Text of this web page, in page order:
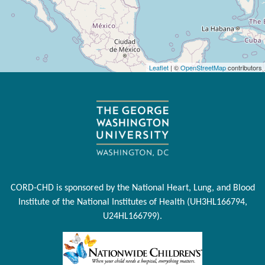
Leaflet | ©OpenStreetMapcontributors
CORD-CHD is sponsored by the National Heart, Lung, and Blood
Institute of the National Institutes of Health (UH3HL166794,
U24HL166799).